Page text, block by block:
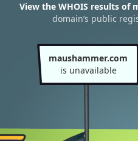
View the WHOIS results of
domain’s public
maushammer.com
is unavailable